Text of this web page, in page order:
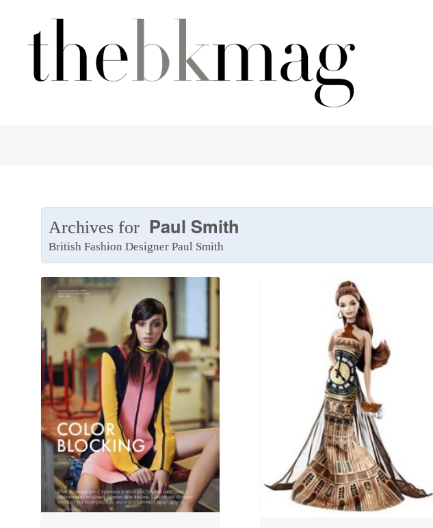
Archives for Paul Smith
British Fashion Designer Paul Smith